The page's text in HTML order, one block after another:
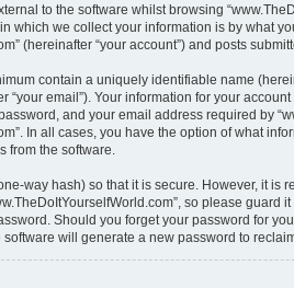
to the software whilst browsing
which we collect your information is by what
(hereinafter “your account”) and posts
contain a uniquely identifiable name
“your email”). Your information for your
and your email address required by
In all cases, you have the option of what
from the software.
way hash) so that it is secure. However, it
so please
Should you forget your password for
will generate a new password to